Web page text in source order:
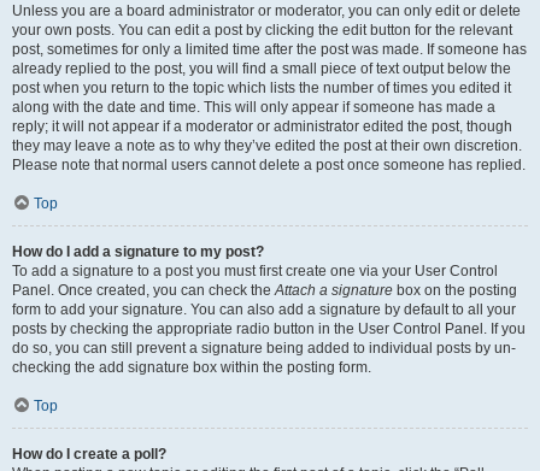
Unless you are a board administrator or moderator, you can only edit or delete
your own posts. You can edit a post by clicking the edit button for the relevant
post, sometimes for only a limited time after the post was made. If someone has
already replied to the post, you will find a small piece of text output below the
post when you return to the topic which lists the number of times you edited it
along with the date and time. This will only appear if someone has made a
reply; it will not appear if a moderator or administrator edited the post, though
they may leave a note as to why they’ve edited the post at their own discretion.
Please note that normal users cannot delete a post once someone has replied.
Top
How do I add a signature to my post?
To add a signature to a post you must first create one via your User Control
Panel. Once created, you can check theAttach a signature box on the posting
form to add your signature. You can also add a signature by default to all your
posts by checking the appropriate radio button in the User Control Panel. If you
do so, you can still prevent a signature being added to individual posts by un-
checking the add signature box within the posting form.
Top
How do I create a poll?